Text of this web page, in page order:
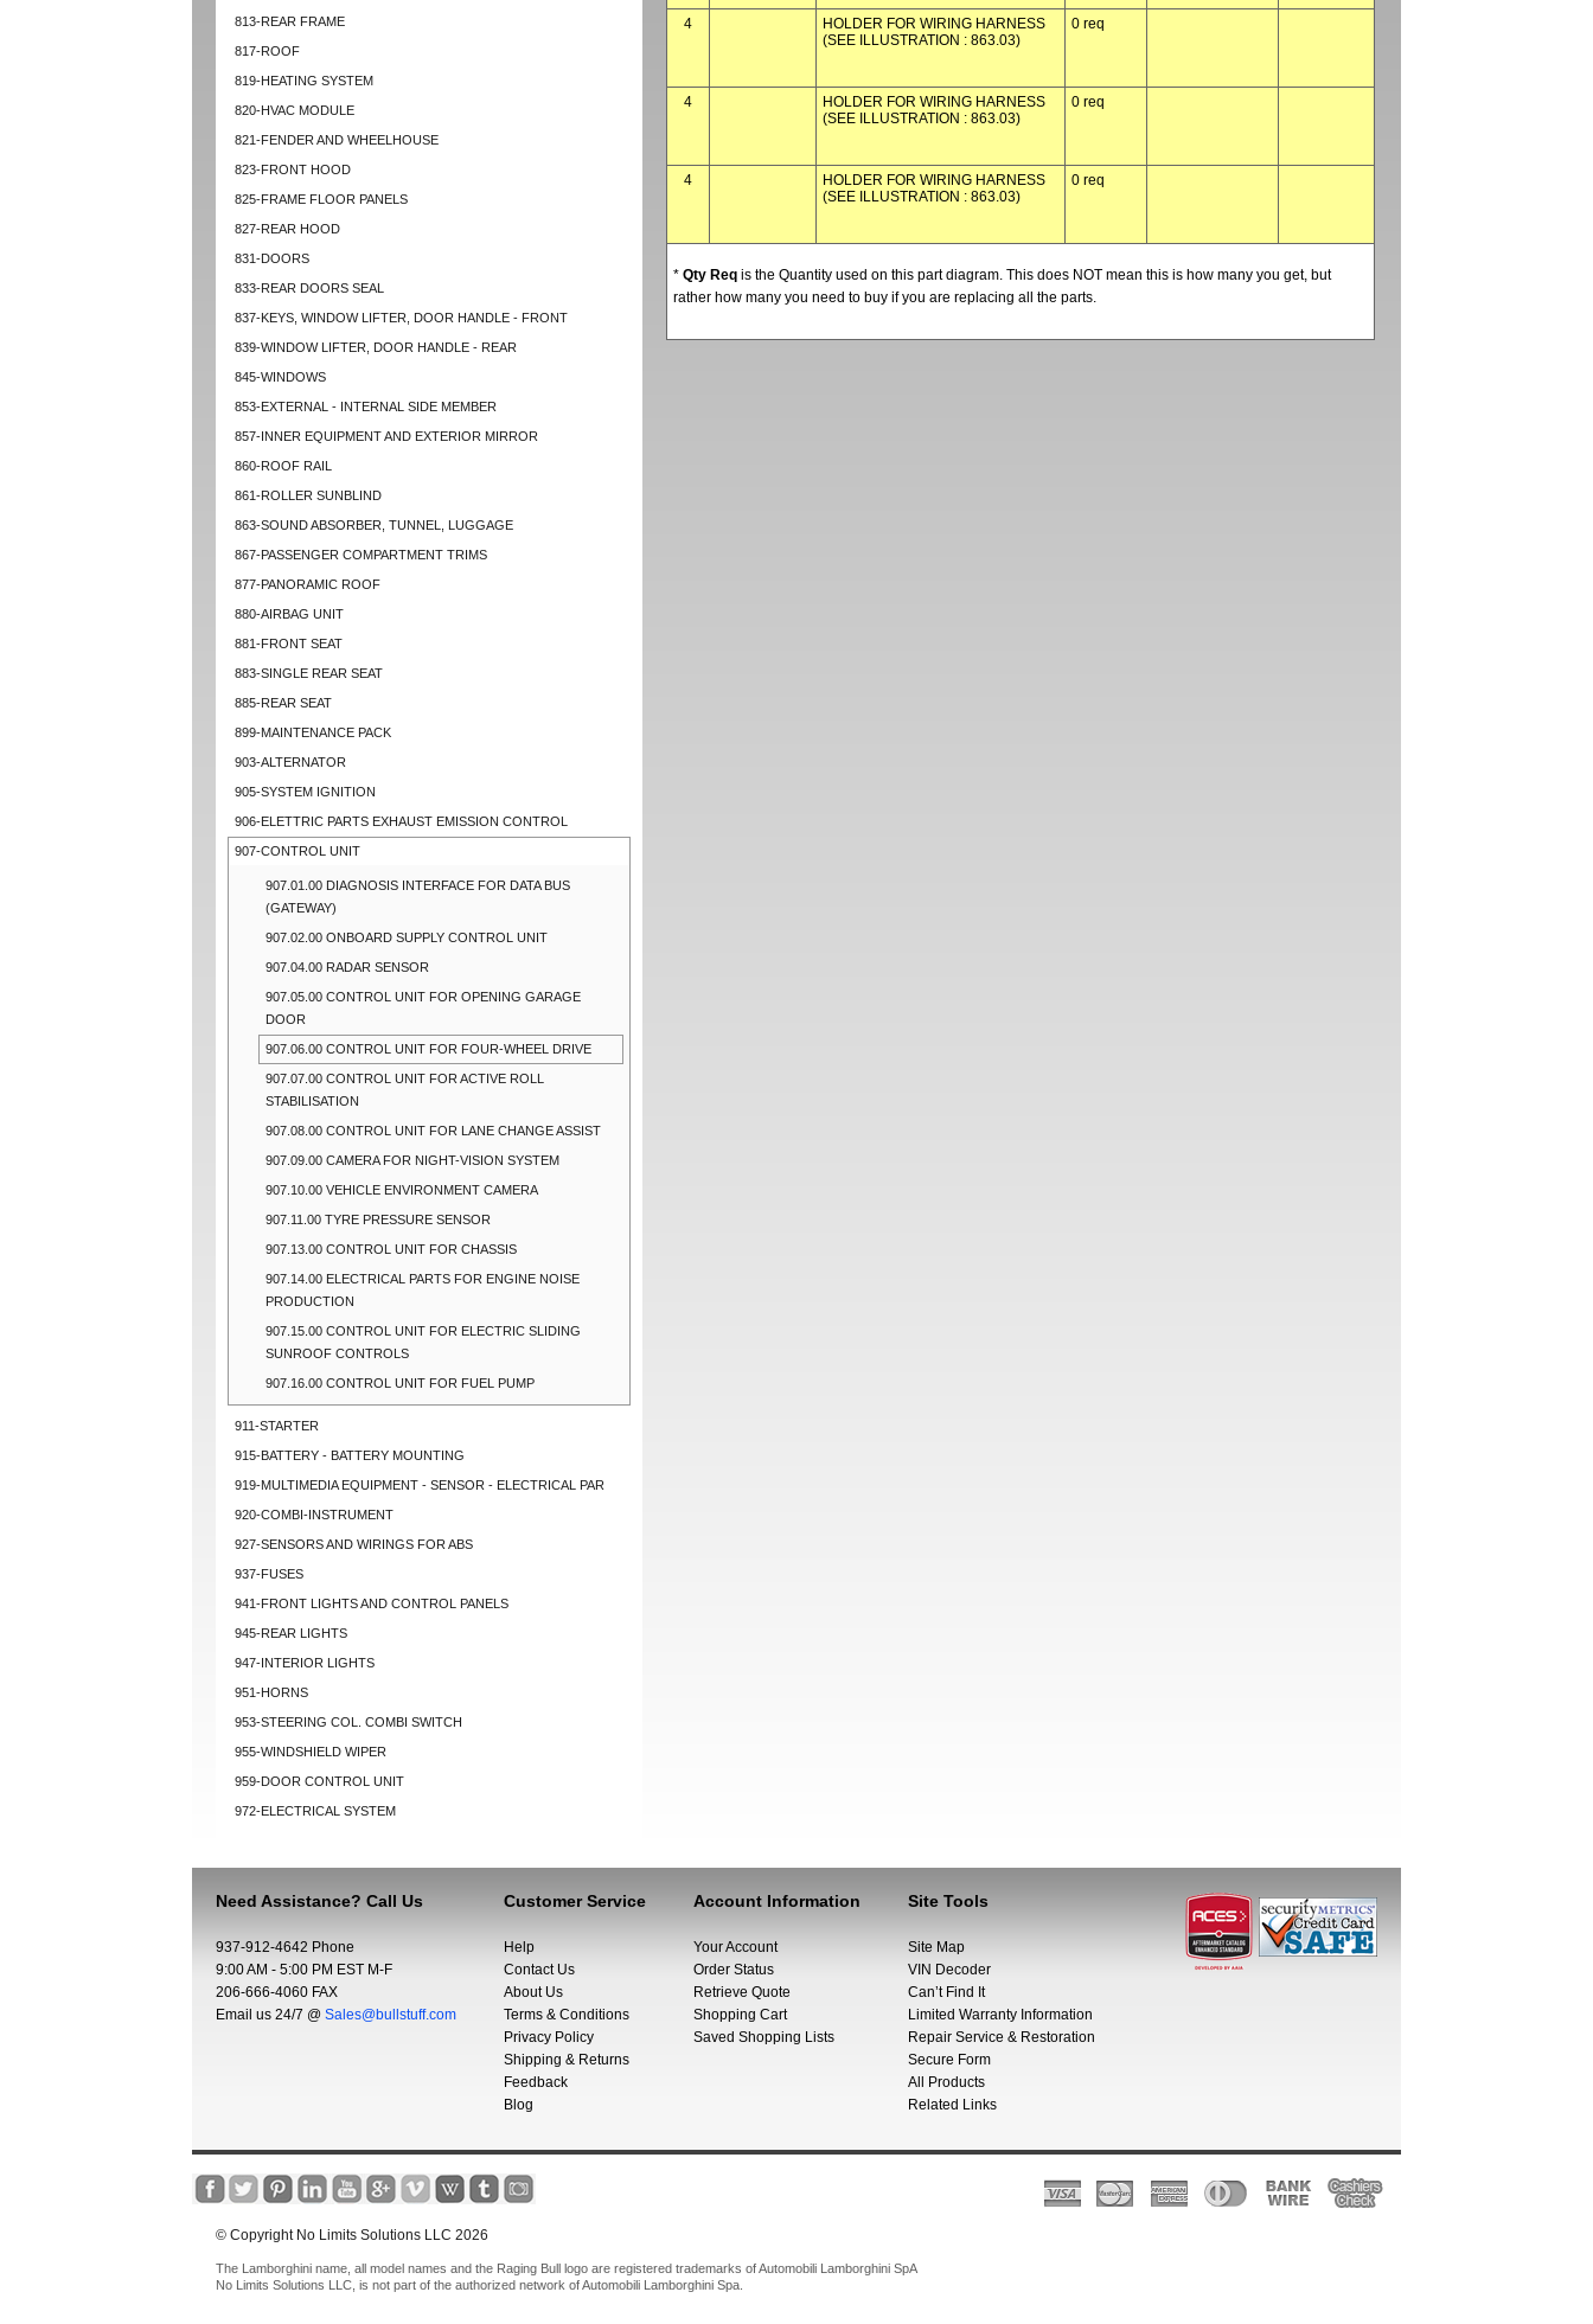
813-REAR FRAME
817-ROOF
819-HEATING SYSTEM
820-HVAC MODULE
821-FENDER AND WHEELHOUSE
823-FRONT HOOD
825-FRAME FLOOR PANELS
827-REAR HOOD
831-DOORS
833-REAR DOORS SEAL
837-KEYS, WINDOW LIFTER, DOOR HANDLE - FRONT
839-WINDOW LIFTER, DOOR HANDLE - REAR
845-WINDOWS
853-EXTERNAL - INTERNAL SIDE MEMBER
857-INNER EQUIPMENT AND EXTERIOR MIRROR
860-ROOF RAIL
861-ROLLER SUNBLIND
863-SOUND ABSORBER, TUNNEL, LUGGAGE
867-PASSENGER COMPARTMENT TRIMS
877-PANORAMIC ROOF
880-AIRBAG UNIT
881-FRONT SEAT
883-SINGLE REAR SEAT
885-REAR SEAT
899-MAINTENANCE PACK
903-ALTERNATOR
905-SYSTEM IGNITION
906-ELETTRIC PARTS EXHAUST EMISSION CONTROL
907-CONTROL UNIT
907.01.00 DIAGNOSIS INTERFACE FOR DATA BUS
(GATEWAY)
907.02.00 ONBOARD SUPPLY CONTROL UNIT
907.04.00 RADAR SENSOR
907.05.00 CONTROL UNIT FOR OPENING GARAGE
DOOR
907.06.00 CONTROL UNIT FOR FOUR-WHEEL DRIVE
907.07.00 CONTROL UNIT FOR ACTIVE ROLL
STABILISATION
907.08.00 CONTROL UNIT FOR LANE CHANGE ASSIST
907.09.00 CAMERA FOR NIGHT-VISION SYSTEM
907.10.00 VEHICLE ENVIRONMENT CAMERA
907.11.00 TYRE PRESSURE SENSOR
907.13.00 CONTROL UNIT FOR CHASSIS
907.14.00 ELECTRICAL PARTS FOR ENGINE NOISE
PRODUCTION
907.15.00 CONTROL UNIT FOR ELECTRIC SLIDING
SUNROOF CONTROLS
907.16.00 CONTROL UNIT FOR FUEL PUMP
911-STARTER
915-BATTERY - BATTERY MOUNTING
919-MULTIMEDIA EQUIPMENT - SENSOR - ELECTRICAL PAR
920-COMBI-INSTRUMENT
927-SENSORS AND WIRINGS FOR ABS
937-FUSES
941-FRONT LIGHTS AND CONTROL PANELS
945-REAR LIGHTS
947-INTERIOR LIGHTS
951-HORNS
953-STEERING COL. COMBI SWITCH
955-WINDSHIELD WIPER
959-DOOR CONTROL UNIT
972-ELECTRICAL SYSTEM
4
HOLDER FOR WIRING HARNESS
(SEE ILLUSTRATION : 863.03)
0 req
4
HOLDER FOR WIRING HARNESS
(SEE ILLUSTRATION : 863.03)
0 req
4
HOLDER FOR WIRING HARNESS
(SEE ILLUSTRATION : 863.03)
0 req
* Qty Req is the Quantity used on this part diagram. This does NOT mean this is how many you get, but
rather how many you need to buy if you are replacing all the parts.
Need Assistance? Call Us
937-912-4642 Phone
9:00 AM - 5:00 PM EST M-F
206-666-4060 FAX
Email us 24/7 @ Sales@bullstuff.com
Customer Service
Help
Contact Us
About Us
Terms & Conditions
Privacy Policy
Shipping & Returns
Feedback
Blog
Account Information
Your Account
Order Status
Retrieve Quote
Shopping Cart
Saved Shopping Lists
Site Tools
Site Map
VIN Decoder
Can’t Find It
Limited Warranty Information
Repair Service & Restoration
Secure Form
All Products
Related Links
© Copyright No Limits Solutions LLC 2026
The Lamborghini name, all model names and the Raging Bull logo are registered trademarks of Automobili Lamborghini SpA
No Limits Solutions LLC, is not part of the authorized network of Automobili Lamborghini Spa.